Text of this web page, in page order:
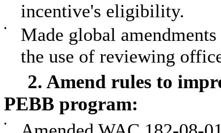
incentive's eligibility.
•
Made global
the use of reviewing
2. Amend rules to
PEBB program:
•